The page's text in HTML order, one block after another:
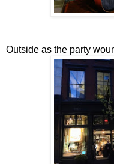
Outside as the party